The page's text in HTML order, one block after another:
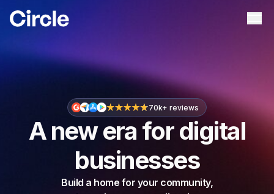
Circle
70k+ reviews
A new era for digital
businesses
Build a home for your community,